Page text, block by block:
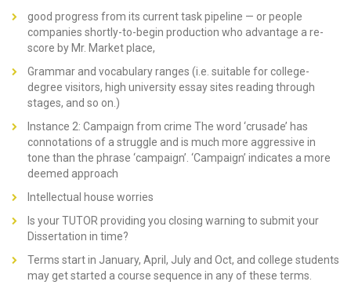
good progress from its current task pipeline — or people
companies shortly-to-begin production who advantage a re-
score by Mr. Market place,
Grammar and vocabulary ranges (i.e. suitable for college-
degree visitors, high university essay sites reading through
stages, and so on.)
Instance 2: Campaign from crime The word ‘crusade’ has
connotations of a struggle and is much more aggressive in
tone than the phrase ‘campaign’. ‘Campaign’ indicates a more
deemed approach
Intellectual house worries
Is your TUTOR providing you closing warning to submit your
Dissertation in time?
Terms start in January, April, July and Oct, and college students
may get started a course sequence in any of these terms.